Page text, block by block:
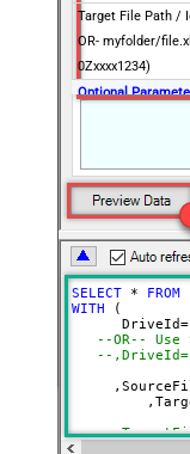
Target File Path /
OR- myfolder/
0Zxxxx1234)
Optional
Scopes needed
manually)
Conflict Behavior
exists)
Use Source File
DateTime rather
Time
Advanced
Output Short
ReplaceWith
SELECT * FROM
WITH (
      DriveId
=
--OR--
--
--